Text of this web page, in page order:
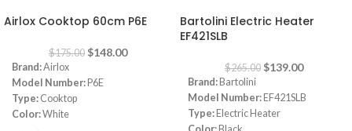
Airlox Cooktop 60cm P6E
$175.00 $148.00
Brand:Airlox
Model Number: P6E
Type: Cooktop
Color:White
Bartolini Electric Heater
EF421SLB
$265.00 $139.00
Brand: Bartolini
Model Number: EF421SLB
Type: Electric Heater